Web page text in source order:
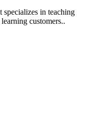
in teaching
customers..